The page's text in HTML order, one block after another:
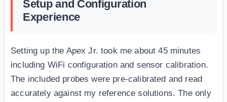
Setup and Configuration
Experience
Setting up the Apex Jr. took me about 45 minutes
including WiFi configuration and sensor calibration.
The included probes were pre-calibrated and read
accurately against my reference solutions. The only